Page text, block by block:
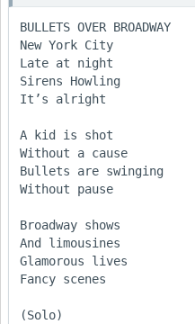
BULLETS OVER BROADWAY
New York City
Late at night
Sirens Howling
It’s alright
A kid is shot
Without a cause
Bullets are swinging
Without pause
Broadway shows
And limousines
Glamorous lives
Fancy scenes
(Solo)